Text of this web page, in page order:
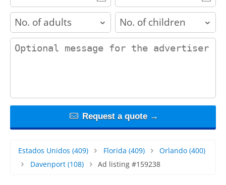
adults children
contact_message
Request a quote →
Estados Unidos (409) Florida (409) Orlando (400)
Davenport(108) Ad listing #159238